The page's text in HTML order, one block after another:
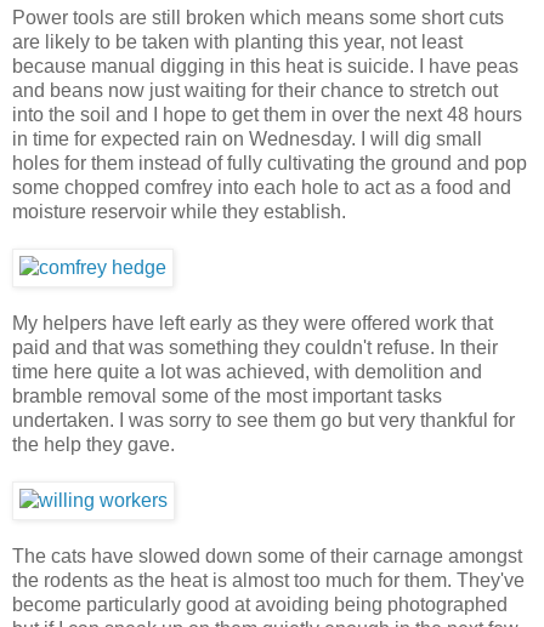
Power tools are still broken which means some short cuts
are likely to be taken with planting this year, not least
because manual digging in this heat is suicide. I have peas
and beans now just waiting for their chance to stretch out
into the soil and I hope to get them in over the next 48 hours
in time for expected rain on Wednesday. I will dig small
holes for them instead of fully cultivating the ground and pop
some chopped comfrey into each hole to act as a food and
moisture reservoir while they establish.
My helpers have left early as they were offered work that
paid and that was something they couldn't refuse. In their
time here quite a lot was achieved, with demolition and
bramble removal some of the most important tasks
undertaken. I was sorry to see them go but very thankful for
the help they gave.
The cats have slowed down some of their carnage amongst
the rodents as the heat is almost too much for them. They've
become particularly good at avoiding being photographed